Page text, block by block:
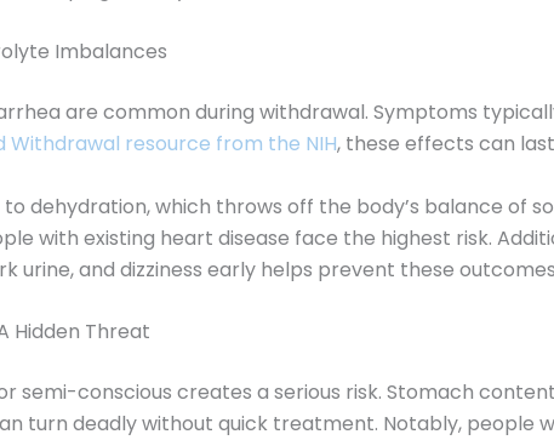
Imbalances
are common during withdrawal. Symptoms
Withdrawal resource from the NIH, these effects can
to dehydration, which throws off the body’s balance of
with existing heart disease face the highest risk.
urine, and dizziness early helps prevent these
Hidden Threat
semi-conscious creates a serious risk. Stomach
turn deadly without quick treatment. Notably, people